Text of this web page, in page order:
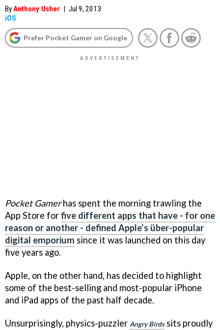
ByAnthony Usher | Jul 9, 2013
iOS
Prefer Pocket Gamer on Google
Pocket Gamerhas spent the morning trawling the
App Store forfive different apps that have - for one
reason or another - defined Apple's über-popular
digital emporium since it was launched on this day
five years ago.
Apple, on the other hand, has decided to highlight
some of the best-selling and most-popular iPhone
and iPad apps of the past half decade.
Unsurprisingly, physics-puzzler Angry Birdssits proudly